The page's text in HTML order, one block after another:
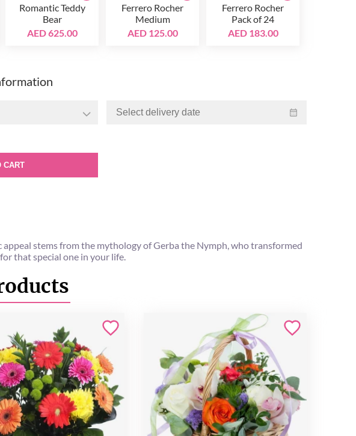
Romantic Teddy
Bear
AED 625.00
Ferrero Rocher
Medium
AED 125.00
Ferrero Rocher
Pack of 24
AED 183.00
CART
stems from the mythology of Gerba the Nymph, who transformed
that special one in your life.